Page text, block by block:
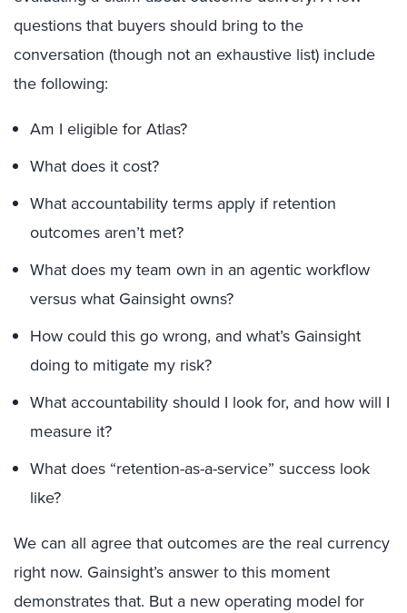
questions that buyers should bring to the
conversation (though not an exhaustive list) include
the following:
Am I eligible for Atlas?
What does it cost?
What accountability terms apply if retention
outcomes aren’t met?
What does my team own in an agentic workflow
versus what Gainsight owns?
How could this go wrong, and what’s Gainsight
doing to mitigate my risk?
What accountability should I look for, and how will I
measure it?
What does “retention-as-a-service” success look
like?
We can all agree that outcomes are the real currency
right now. Gainsight’s answer to this moment
demonstrates that. But a new operating model for